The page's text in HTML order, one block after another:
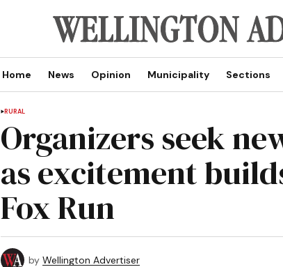
Home News Opinion Municipality Sections
RURAL
Organizers seek
as excitement
Fox Run
by Wellington Advertiser